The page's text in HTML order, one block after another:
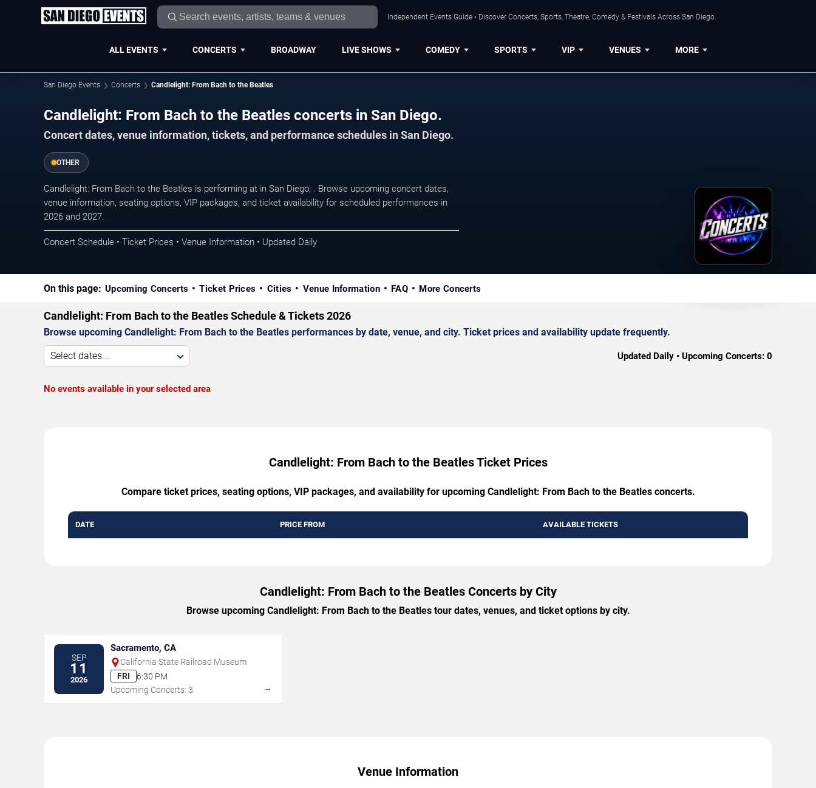
Independent Events Guide • Discover Concerts, Sports, Theatre, Comedy & Festivals Across San Diego.
ALL EVENTS CONCERTS BROADWAY LIVE SHOWS COMEDY SPORTS VIP VENUES MORE
San Diego Events Concerts Candlelight: From Bach to the Beatles
Candlelight: From Bach to the Beatles concerts in San Diego.
Concert dates, venue information, tickets, and performance schedules in San Diego.
OTHER
Candlelight: From Bach to the Beatles is performing at in San Diego, . Browse upcoming concert dates,
venue information, seating options, VIP packages, and ticket availability for scheduled performances in
2026 and 2027.
Concert Schedule • Ticket Prices • Venue Information • Updated Daily
On this page: Upcoming Concerts Ticket Prices Cities Venue Information FAQ More Concerts
Candlelight: From Bach to the Beatles Schedule & Tickets 2026
Browse upcoming Candlelight: From Bach to the Beatles performances by date, venue, and city. Ticket prices and availability update frequently.
Select dates... Updated Daily • Upcoming Concerts: 0
No events available in your selected area
Candlelight: From Bach to the Beatles Ticket Prices
Compare ticket prices, seating options, VIP packages, and availability for upcoming Candlelight: From Bach to the Beatles concerts.
DATE PRICE FROM AVAILABLE TICKETS
Candlelight: From Bach to the Beatles Concerts by City
Browse upcoming Candlelight: From Bach to the Beatles tour dates, venues, and ticket options by city.
SEP
11
2026
Sacramento, CA
California State Railroad Museum
FRI
6:30 PM
Upcoming Concerts: 3
→
Venue Information